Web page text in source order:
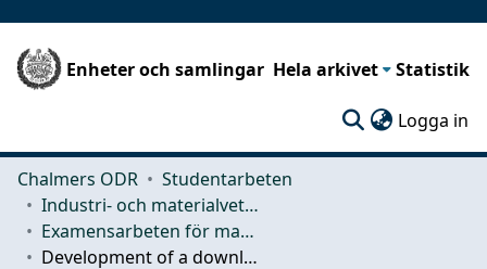
Enheter och samlingar Hela arkivet Statistik
Logga in
Chalmers ODR
Studentarbeten
Industri- och materialvetenskap (IMS)
Examensarbeten för masterexamen
Development of a downlight casing for a modern home design